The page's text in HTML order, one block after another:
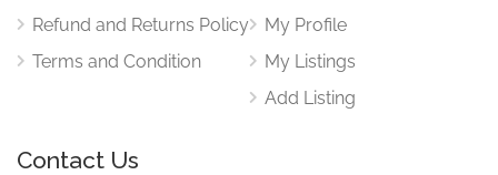
Refund and Returns Policy
Terms and Condition
My Profile
My Listings
Add Listing
Contact Us